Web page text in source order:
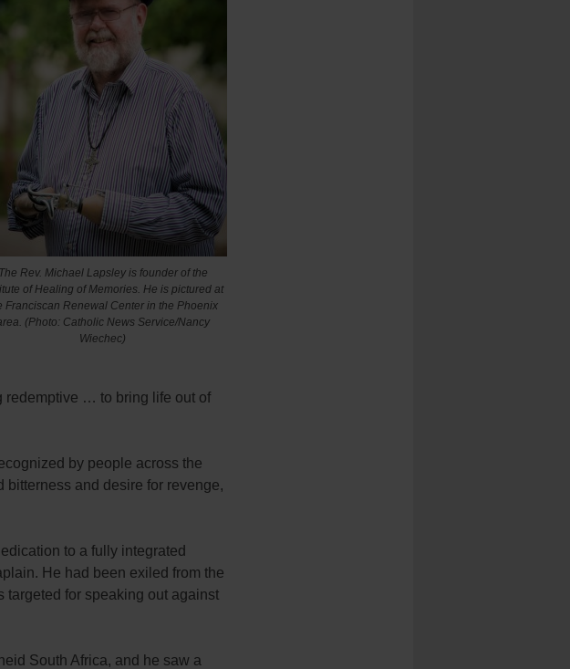
The Rev. Michael Lapsley is founder of the
of Healing of Memories. He is pictured at
Franciscan Renewal Center in the Phoenix
(Photo: Catholic News Service/Nancy
Wiechec)
redemptive … to bring life out of
by people across the
and desire for revenge,
to a fully integrated
He had been exiled from the
targeted for speaking out against
South Africa, and he saw a